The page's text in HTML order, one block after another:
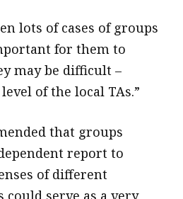
lots of cases of groups
for them to
may be difficult –
of the local TAs.”
that groups
report to
of different
serve as a very